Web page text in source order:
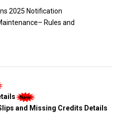
2025 Notification
Rules and
and Missing Credits Details